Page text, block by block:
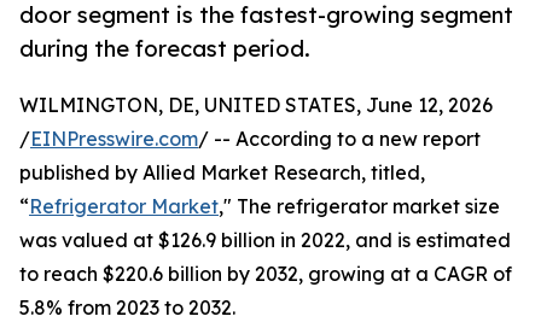
door segment is the fastest-growing segment
during the forecast period.
WILMINGTON, DE, UNITED STATES, June 12, 2026
/EINPresswire.com/ -- According to a new report
published by Allied Market Research, titled,
“Refrigerator Market," The refrigerator market size
was valued at $126.9 billion in 2022, and is estimated
to reach $220.6 billion by 2032, growing at a CAGR of
5.8% from 2023 to 2032.